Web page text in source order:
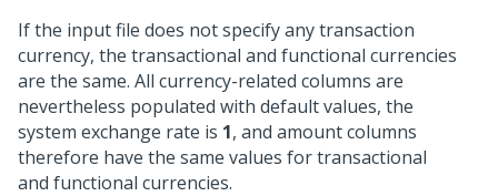
If the input file does not specify any transaction
currency, the transactional and functional currencies
are the same. All currency-related columns are
nevertheless populated with default values, the
system exchange rate is 1, and amount columns
therefore have the same values for transactional
and functional currencies.